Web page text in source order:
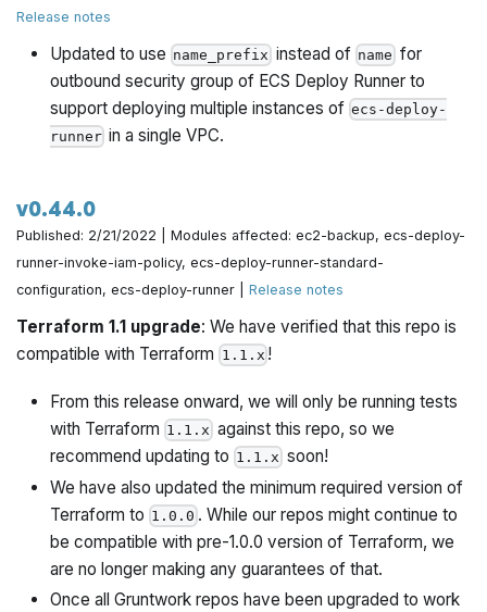
Release notes
Updated to use name_prefix instead of name for
outbound security group of ECS Deploy Runner to
support deploying multiple instances of ecs-deploy-
runner in a single VPC.
v0.44.0
Published: 2/21/2022 | Modules affected: ec2-backup, ecs-deploy-
runner-invoke-iam-policy, ecs-deploy-runner-standard-
configuration, ecs-deploy-runner |Release notes
Terraform 1.1 upgrade: We have verified that this repo is
compatible with Terraform 1.1.x !
From this release onward, we will only be running tests
with Terraform 1.1.x against this repo, so we
recommend updating to 1.1.x soon!
We have also updated the minimum required version of
Terraform to 1.0.0 . While our repos might continue to
be compatible with pre-1.0.0 version of Terraform, we
are no longer making any guarantees of that.
Once all Gruntwork repos have been upgraded to work